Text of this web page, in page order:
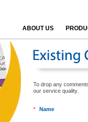
ABOUT US
To drop any
our service
* Name